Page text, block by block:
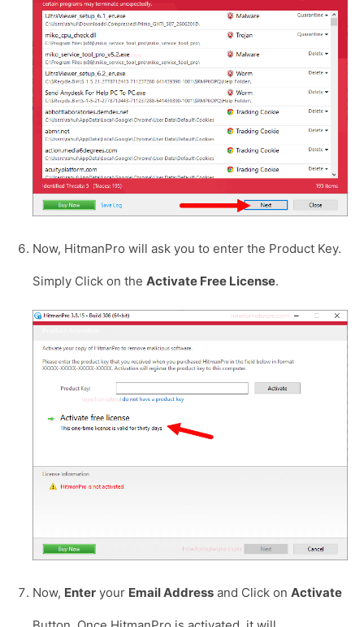
Now, HitmanPro will ask you to enter the Product Key.
Simply Click on the Activate Free License.
Now, Enter your Email Address and Click on Activate